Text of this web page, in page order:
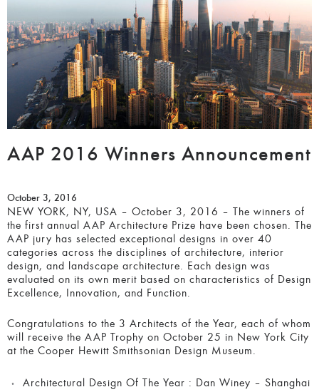
AAP 2016 Winners Announcement
October 3, 2016
NEW YORK, NY, USA – October 3, 2016 – The winners of
the first annual AAP Architecture Prize have been chosen. The
AAP jury has selected exceptional designs in over 40
categories across the disciplines of architecture, interior
design, and landscape architecture. Each design was
evaluated on its own merit based on characteristics of Design
Excellence, Innovation, and Function.
Congratulations to the 3 Architects of the Year, each of whom
will receive the AAP Trophy on October 25 in New York City
at the Cooper Hewitt Smithsonian Design Museum.
Architectural Design Of The Year : Dan Winey – Shanghai